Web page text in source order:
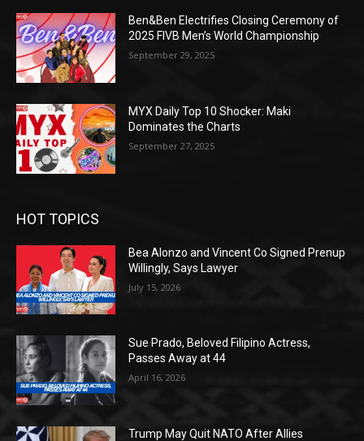
Ben&Ben Electrifies Closing Ceremony of
2025 FIVB Men’s World Championship
September 29, 2025
MYX Daily Top 10 Shocker: Maki
Dominates the Charts
September 27, 2025
HOT TOPICS
Bea Alonzo and Vincent Co Signed Prenup
Willingly, Says Lawyer
July 15, 2026
Sue Prado, Beloved Filipino Actress,
Passes Away at 44
April 16, 2026
Trump May Quit NATO After Allies